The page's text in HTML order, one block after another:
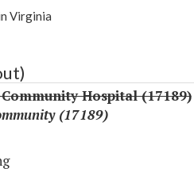
Virginia
Hospital (17189)
(17189)